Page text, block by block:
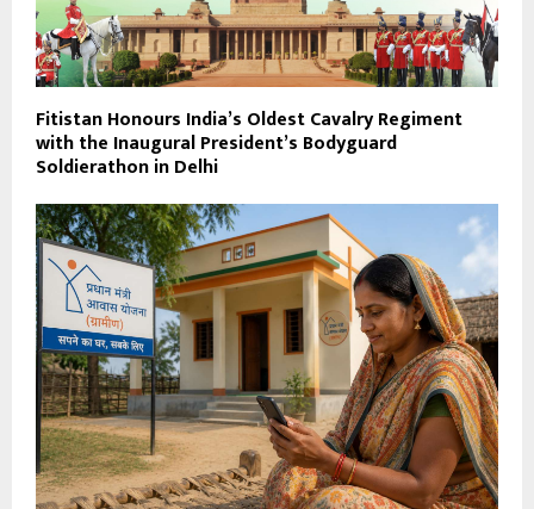
Fitistan Honours India’s Oldest Cavalry Regiment
with the Inaugural President’s Bodyguard
Soldierathon in Delhi